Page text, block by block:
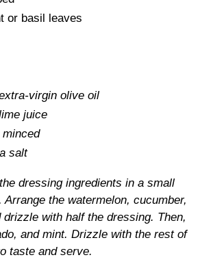
or basil leaves
virgin olive oil
juice
salt
dressing ingredients in a small
the watermelon, cucumber,
drizzle with half the dressing. Then,
and mint. Drizzle with the rest of
taste and serve.